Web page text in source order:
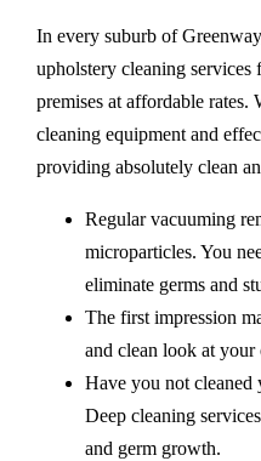
In every suburb of
upholstery cleaning services
premises at affordable rates.
cleaning equipment and
providing absolutely clean
Regular vacuuming
microparticles. You
eliminate germs and
The first impression
and clean look at your
Have you not cleaned
Deep cleaning
and germ growth.